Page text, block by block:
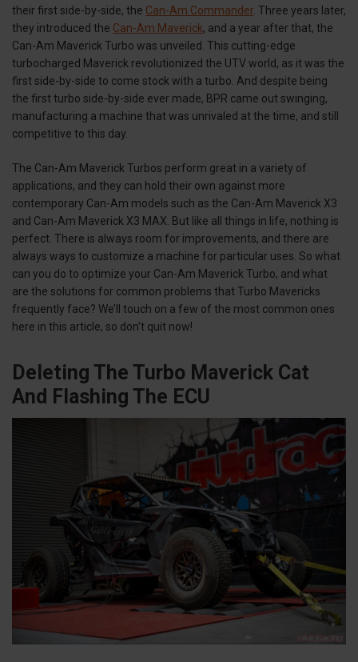
their first side-by-side, the Can-Am Commander . Three years later,
they introduced the Can-Am Maverick, and a year after that, the
Can-Am Maverick Turbo was unveiled. This cutting-edge
turbocharged Maverick revolutionized the UTV world, as it was the
first side-by-side to come stock with a turbo. And despite being
the first turbo side-by-side ever made, BPR came out swinging,
manufacturing a machine that was unrivaled at the time, and still
competitive to this day.
The Can-Am Maverick Turbos perform great in a variety of
applications, and they can hold their own against more
contemporary Can-Am models such as the Can-Am Maverick X3
and Can-Am Maverick X3 MAX. But like all things in life, nothing is
perfect. There is always room for improvements, and there are
always ways to customize a machine for particular uses. So what
can you do to optimize your Can-Am Maverick Turbo, and what
are the solutions for common problems that Turbo Mavericks
frequently face? We’ll touch on a few of the most common ones
here in this article, so don't quit now!
Deleting The Turbo Maverick Cat
And Flashing The ECU